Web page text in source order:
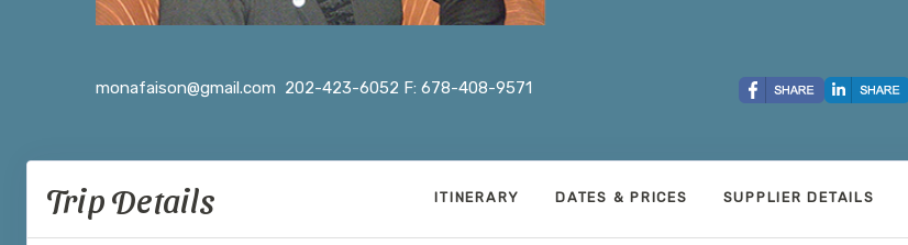
monafaison@gmail.com 202-423-6052 F: 678-408-9571
Trip Details ITINERARY DATES & PRICES SUPPLIER DETAILS